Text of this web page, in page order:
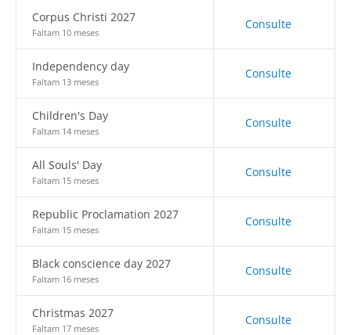
Corpus Christi 2027
Faltam 10 meses
Consulte
Independency day
Faltam 13 meses
Consulte
Children's Day
Faltam 14 meses
Consulte
All Souls' Day
Faltam 15 meses
Consulte
Republic Proclamation 2027
Faltam 15 meses
Consulte
Black conscience day 2027
Faltam 16 meses
Consulte
Christmas 2027
Faltam 17 meses
Consulte